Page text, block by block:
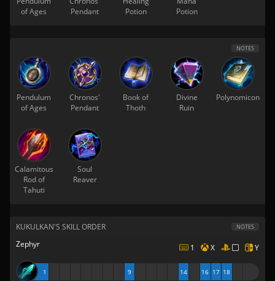
of Ages
Pendant
Potion
Potion
NOTES
Pendulum
of Ages
Chronos'
Pendant
Book of
Thoth
Divine
Ruin
Polynomicon
Calamitous
Rod of
Tahuti
Soul
Reaver
KUKULKAN'S SKILL ORDER NOTES
Zephyr 1 X Y
1 9 14 16 17 18